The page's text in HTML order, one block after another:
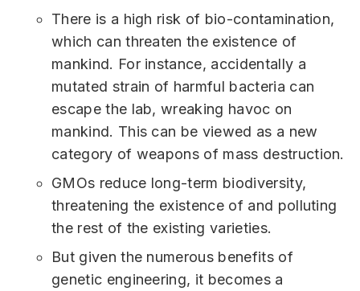
There is a high risk of bio-contamination,
which can threaten the existence of
mankind. For instance, accidentally a
mutated strain of harmful bacteria can
escape the lab, wreaking havoc on
mankind. This can be viewed as a new
category of weapons of mass destruction.
GMOs reduce long-term biodiversity,
threatening the existence of and polluting
the rest of the existing varieties.
But given the numerous benefits of
genetic engineering, it becomes a